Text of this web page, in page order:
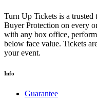
Turn Up Tickets is a
Buyer Protection on every
with any box office,
below face value. Tickets
your event.
Info
Guarantee